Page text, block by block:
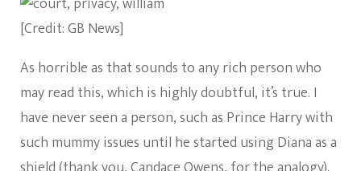
[Credit: GB News]
As horrible as that sounds to any rich person who
may read this, which is highly doubtful, it’s true. I
have never seen a person, such as Prince Harry with
such mummy issues until he started using Diana as a